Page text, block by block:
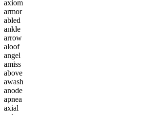
axiom
armor
abled
ankle
arrow
aloof
angel
amiss
above
awash
anode
apnea
axial